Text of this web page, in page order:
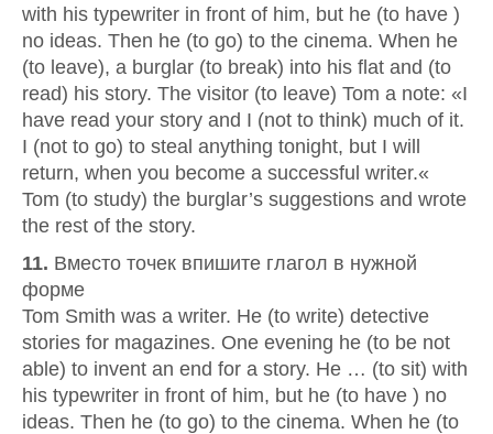
with his typewriter in front of him, but he (to have )
no ideas. Then he (to go) to the cinema. When he
(to leave), a burglar (to break) into his flat and (to
read) his story. The visitor (to leave) Tom a note: «I
have read your story and I (not to think) much of it.
I (not to go) to steal anything tonight, but I will
return, when you become a successful writer.«
Tom (to study) the burglar’s suggestions and wrote
the rest of the story.
11. Вместо точек впишите глагол в нужной
форме
Tom Smith was a writer. He (to write) detective
stories for magazines. One evening he (to be not
able) to invent an end for a story. He … (to sit) with
his typewriter in front of him, but he (to have ) no
ideas. Then he (to go) to the cinema. When he (to